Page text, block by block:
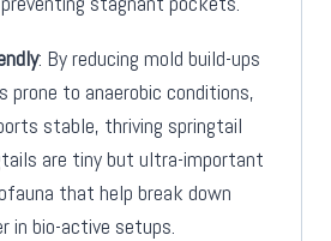
: By reducing mold build-ups
prone to anaerobic conditions,
stable, thriving springtail
are tiny but ultra-important
that help break down
in bio-active setups.